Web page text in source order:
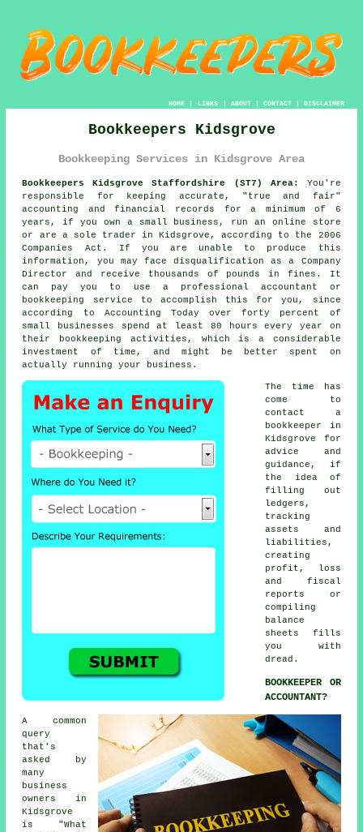
HOME| LINKS | ABOUT| CONTACT| DISCLAIMER
Bookkeepers Kidsgrove
Bookkeeping Services in Kidsgrove Area
Bookkeepers Kidsgrove Staffordshire (ST7) Area:
You're
responsible for keeping accurate, "true and fair"
accounting and financial records for a minimum of 6
years, if you own a small business, run an online store
or are a sole trader in Kidsgrove, according to the 2006
Companies Act. If you are unable to produce this
information, you may face disqualification as a Company
Director and receive thousands of pounds in fines. It
can pay you to use a professional accountant or
bookkeeping service to accomplish this for you, since
according to Accounting Today over forty percent of
small businesses spend at least 80 hours every year on
their bookkeeping activities, which is a considerable
investment of time, and might be better spent on
actually running your business.
The time has
come to
contact a
bookkeeper
in
Kidsgrove for
advice and
guidance, if
the idea of
filling out
ledgers,
tracking
assets and
liabilities,
creating
profit, loss
and fiscal
reports or
compiling
balance
sheets fills
you with
dread.
BOOKKEEPER OR
ACCOUNTANT?
A common
query
that's
asked by
many
business
owners in
Kidsgrove
is "What